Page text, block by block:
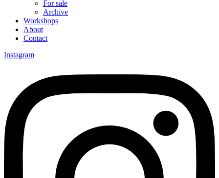
For sale
Archive
Workshops
About
Contact
Instagram